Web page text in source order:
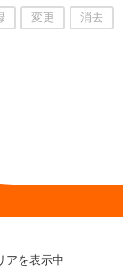
変更 消去
アを表示中